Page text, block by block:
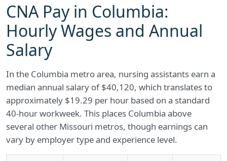
CNA Pay in Columbia:
Hourly Wages and Annual
Salary
In the Columbia metro area, nursing assistants earn a
median annual salary of $40,120, which translates to
approximately $19.29 per hour based on a standard
40-hour workweek. This places Columbia above
several other Missouri metros, though earnings can
vary by employer type and experience level.